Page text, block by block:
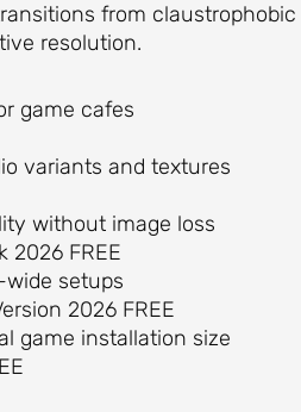
from
resolution.
game cafes
variants and textures
without image loss
2026 FREE
setups
2026 FREE
game installation size